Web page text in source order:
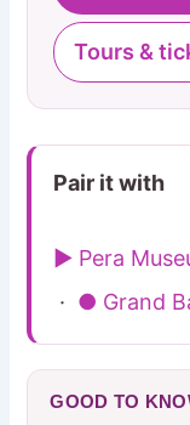
Tours &
Pair it with
▶ Pera
· ● Grand
GOOD TO